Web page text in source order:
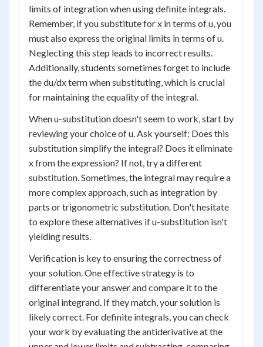
limits of integration when using definite integrals.
Remember, if you substitute for x in terms of u, you
must also express the original limits in terms of u.
Neglecting this step leads to incorrect results.
Additionally, students sometimes forget to include
the du/dx term when substituting, which is crucial
for maintaining the equality of the integral.
When u-substitution doesn't seem to work, start by
reviewing your choice of u. Ask yourself: Does this
substitution simplify the integral? Does it eliminate
x from the expression? If not, try a different
substitution. Sometimes, the integral may require a
more complex approach, such as integration by
parts or trigonometric substitution. Don't hesitate
to explore these alternatives if u-substitution isn't
yielding results.
Verification is key to ensuring the correctness of
your solution. One effective strategy is to
differentiate your answer and compare it to the
original integrand. If they match, your solution is
likely correct. For definite integrals, you can check
your work by evaluating the antiderivative at the